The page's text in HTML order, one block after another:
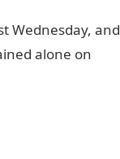
Wednesday, and
alone on